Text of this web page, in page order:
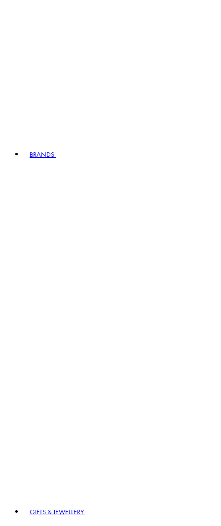
BRANDS
GIFTS & JEWELLERY